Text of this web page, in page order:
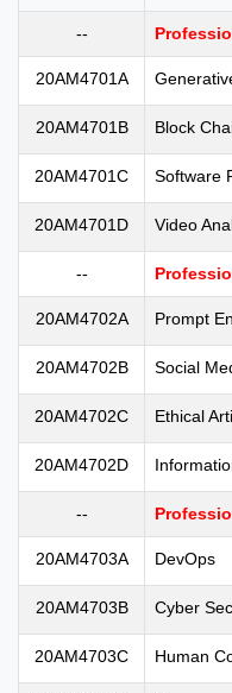
--
20AM4701A
20AM4701B Block
20AM4701C Software
20AM4701D Video
--
20AM4702A Prompt
20AM4702B Social
20AM4702C Ethical
20AM4702D
--
20AM4703A DevOps
20AM4703B Cyber
20AM4703C Human